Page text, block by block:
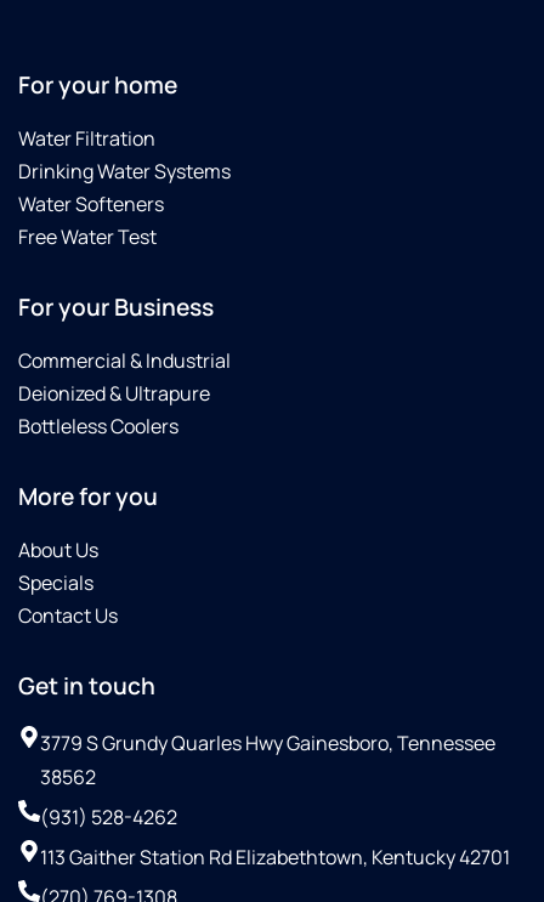
For your home
Water Filtration
Drinking Water Systems
Water Softeners
Free Water Test
For your Business
Commercial & Industrial
Deionized & Ultrapure
Bottleless Coolers
More for you
About Us
Specials
Contact Us
Get in touch
3779 S Grundy Quarles Hwy Gainesboro, Tennessee
38562
(931) 528-4262
113 Gaither Station Rd Elizabethtown, Kentucky 42701